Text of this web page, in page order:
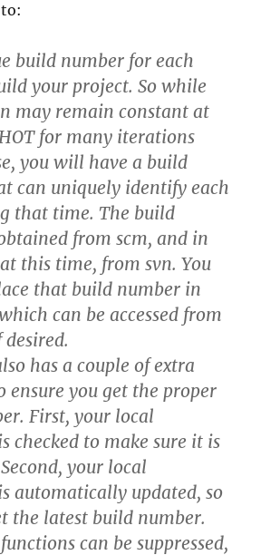
build number for each
your project. So while
may remain constant at
for many iterations
you will have a build
can uniquely identify each
that time. The build
from scm, and in
this time, from svn. You
that build number in
can be accessed from
has a couple of extra
ensure you get the proper
First, your local
checked to make sure it is
your local
automatically updated, so
the latest build number.
can be suppressed,